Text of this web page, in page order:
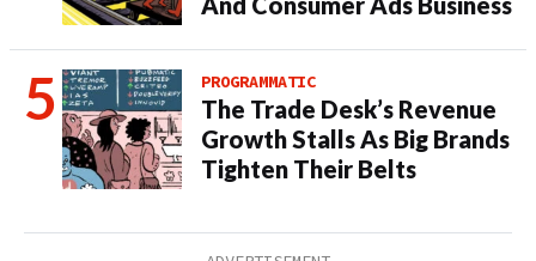
PROGRAMMATIC
The Trade Desk’s Revenue
Growth Stalls As Big Brands
Tighten Their Belts